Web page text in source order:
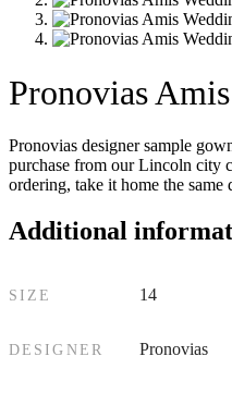
Pronovias
Pronovias designer sample
purchase from our Lincoln city
ordering, take it home the same
Additional
SIZE 14
DESIGNER Pronovias